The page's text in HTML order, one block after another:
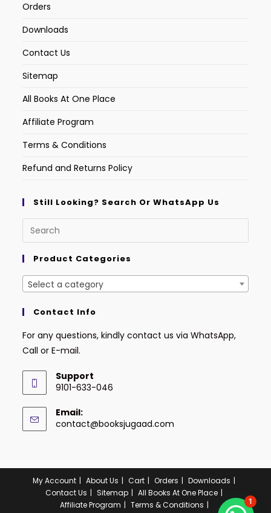
Orders
Downloads
Contact Us
Sitemap
All Books At One Place
Affiliate Program
Terms & Conditions
Refund and Returns Policy
Still Looking? Search Or WhatsApp Us
Product Categories
Select a category
Contact Info
For any questions, kindly contact us via WhatsApp,
Call or E-mail.
Support
9101-633-046
Email:
contact@booksjugaad.com
My Account About Us Cart Orders
Downloads
Contact Us
Sitemap
All Books At One Place
Affiliate Program
Terms & Conditions
1